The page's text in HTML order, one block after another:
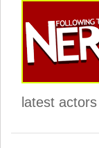
latest